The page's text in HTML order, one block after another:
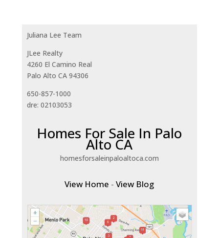
Juliana Lee Team
JLee Realty
4260 El Camino Real
Palo Alto CA 94306
650-857-1000
dre: 02103053
Homes For Sale In Palo
Alto CA
homesforsaleinpaloaltoca.com
View Home -View Blog